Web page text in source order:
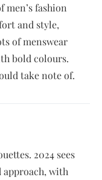
men’s fashion
and style,
of menswear
bold colours.
take note of.
2024 sees
approach, with